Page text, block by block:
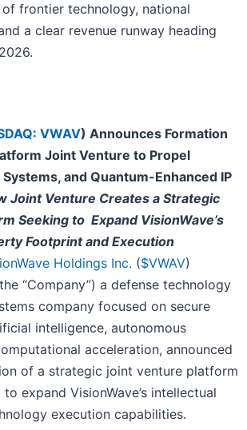
frontier technology, national
a clear revenue runway heading
VWAV) Announces Formation
Joint Venture to Propel
and Quantum-Enhanced IP
Joint Venture Creates a Strategic
Seeking to Expand VisionWave’s
Footprint and Execution
Holdings Inc. ($VWAV)
“Company”) a defense technology
company focused on secure
intelligence, autonomous
acceleration, announced
of a strategic joint venture platform
expand VisionWave’s intellectual
execution capabilities.